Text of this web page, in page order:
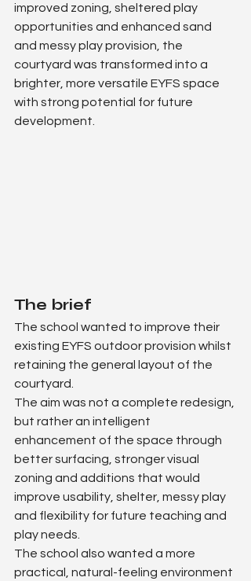
improved zoning, sheltered play
opportunities and enhanced sand
and messy play provision, the
courtyard was transformed into a
brighter, more versatile EYFS space
with strong potential for future
development.
The brief
The school wanted to improve their
existing EYFS outdoor provision whilst
retaining the general layout of the
courtyard.
The aim was not a complete redesign,
but rather an intelligent
enhancement of the space through
better surfacing, stronger visual
zoning and additions that would
improve usability, shelter, messy play
and flexibility for future teaching and
play needs.
The school also wanted a more
practical, natural-feeling environment